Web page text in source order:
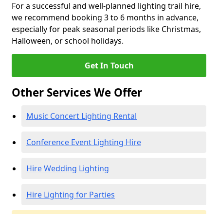
For a successful and well-planned lighting trail hire,
we recommend booking 3 to 6 months in advance,
especially for peak seasonal periods like Christmas,
Halloween, or school holidays.
Get In Touch
Other Services We Offer
Music Concert Lighting Rental
Conference Event Lighting Hire
Hire Wedding Lighting
Hire Lighting for Parties